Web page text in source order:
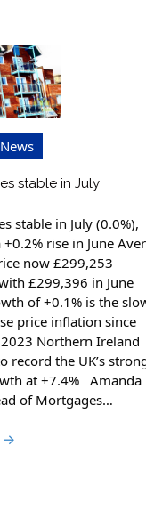
stable in July
stable in July (0.0%),
rise in June
now £299,253
£299,396 in June
of +0.1% is the
price inflation since
Northern Ireland
record the UK’s
at +7.4% Amanda
of Mortgages…
→